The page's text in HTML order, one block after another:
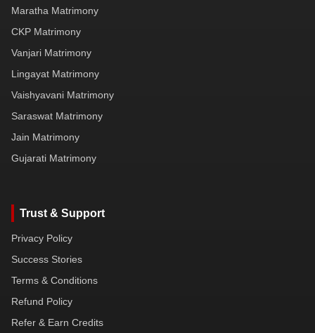
Maratha Matrimony
CKP Matrimony
Vanjari Matrimony
Lingayat Matrimony
Vaishyavani Matrimony
Saraswat Matrimony
Jain Matrimony
Gujarati Matrimony
Trust & Support
Privacy Policy
Success Stories
Terms & Conditions
Refund Policy
Refer & Earn Credits